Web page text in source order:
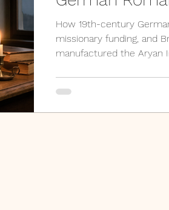
Manufactured
How 19th-century
missionary funding, and
manufactured the Aryan
every claim it made. A
why Indology needs